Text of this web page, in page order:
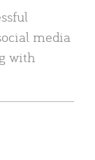
media
with